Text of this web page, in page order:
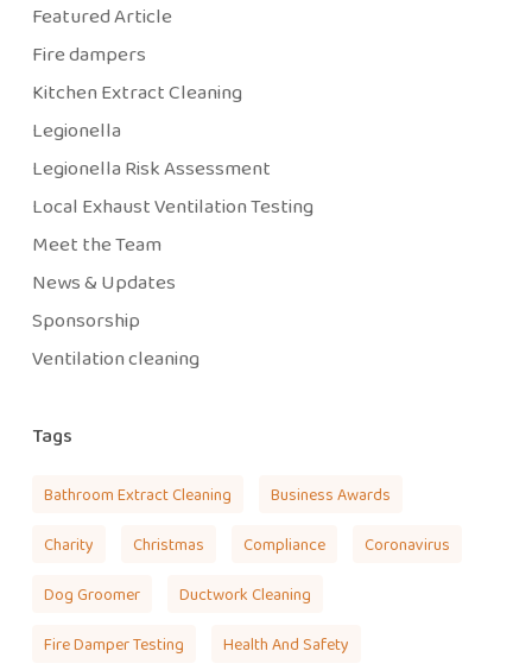
Featured Article
Fire dampers
Kitchen Extract Cleaning
Legionella
Legionella Risk Assessment
Local Exhaust Ventilation Testing
Meet the Team
News & Updates
Sponsorship
Ventilation cleaning
Tags
Bathroom Extract Cleaning Business Awards
Charity Christmas Compliance Coronavirus
Dog Groomer Ductwork Cleaning
Fire Damper Testing Health And Safety